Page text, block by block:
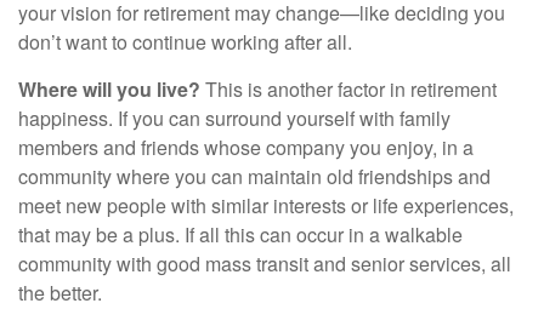
your vision for retirement may change—like deciding you
don’t want to continue working after all.
Where will you live? This is another factor in retirement
happiness. If you can surround yourself with family
members and friends whose company you enjoy, in a
community where you can maintain old friendships and
meet new people with similar interests or life experiences,
that may be a plus. If all this can occur in a walkable
community with good mass transit and senior services, all
the better.